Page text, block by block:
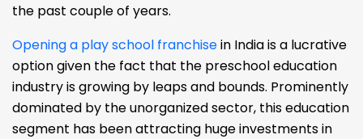
the past couple of years.
Opening a play school franchisein India is a lucrative
option given the fact that the preschool education
industry is growing by leaps and bounds. Prominently
dominated by the unorganized sector, this education
segment has been attracting huge investments in